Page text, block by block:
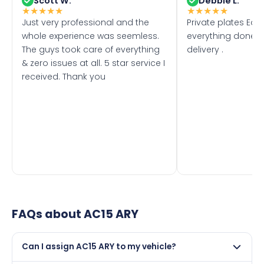
★★★★★
Just very professional and the
whole experience was seemless.
The guys took care of everything
& zero issues at all. 5 star service I
received. Thank you
★★★★★
Private plates
everything done
delivery .
FAQs aboutAC15 ARY
Can I assign AC15 ARY to my vehicle?